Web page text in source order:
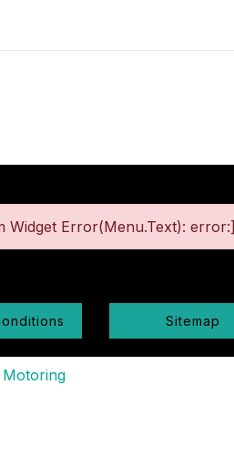
Widget Error(Menu.Text): error:]
Sitemap